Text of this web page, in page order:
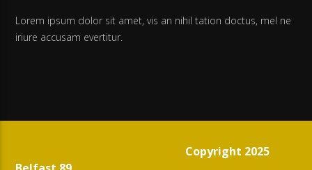
Lorem ipsum dolor sit amet, vis an nihil tation doctus, mel ne
iriure accusam evertitur.
Copyright 2025